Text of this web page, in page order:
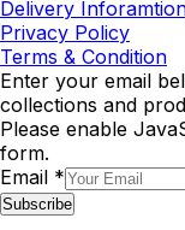
Delivery
Privacy Policy
Terms & Condition
Enter your email
collections and
Please enable
form.
Email *
Subscribe